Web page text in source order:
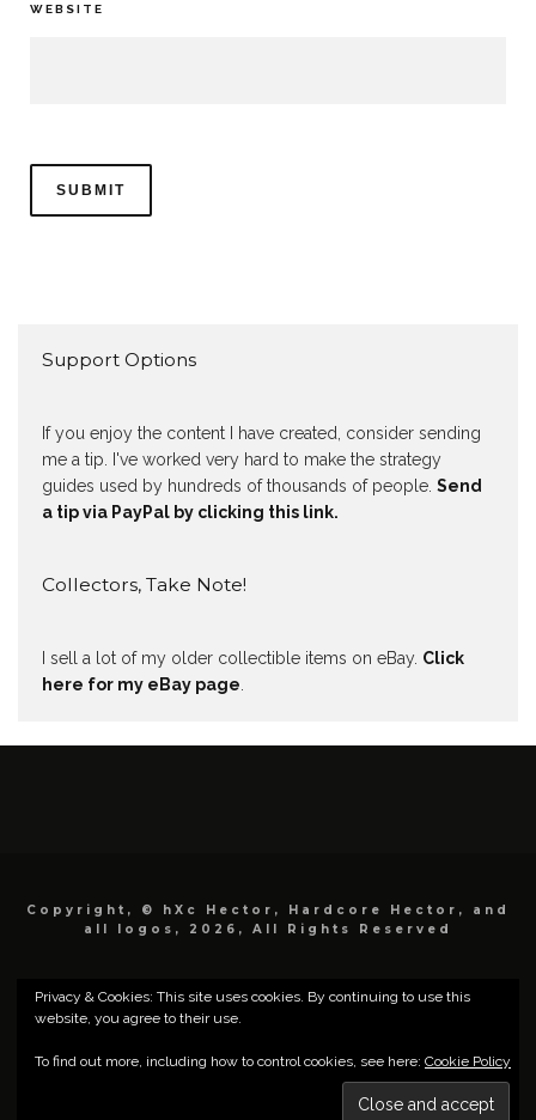
WEBSITE
Support Options
If you enjoy the content I have created, consider sending
me a tip. I've worked very hard to make the strategy
guides used by hundreds of thousands of people. Send
a tip via PayPal by clicking this link.
Collectors, Take Note!
I sell a lot of my older collectible items on eBay. Click
here for my eBay page
Copyright, © hXc Hector, Hardcore Hector, and
all logos, 2026, All Rights Reserved
Privacy & Cookies: This site uses cookies. By continuing to use this
website, you agree to their use.
To find out more, including how to control cookies, see here: Cookie Policy